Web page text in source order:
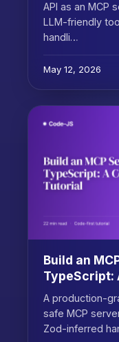
API as an MCP
LLM-friendly
handli…
May 12, 2026
Build an
TypeScript:
A production-
safe MCP
Zod-inferred